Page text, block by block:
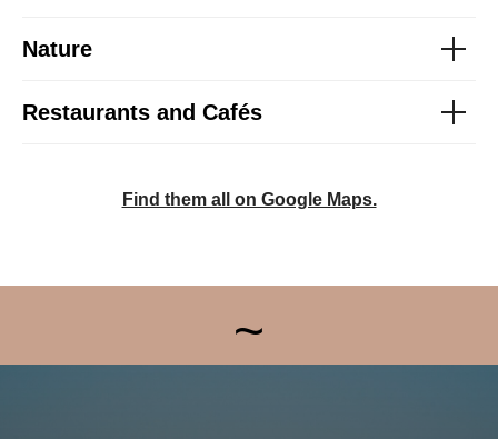
Nature
Restaurants and Cafés
Find them all on Google Maps.
~